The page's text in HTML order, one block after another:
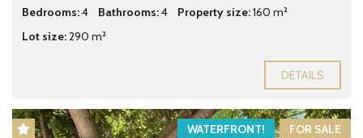
Bedrooms:4 Bathrooms:4 Property size:160 m²
Lot size:290 m²
DETAILS
FOR SALE
WATERFRONT!